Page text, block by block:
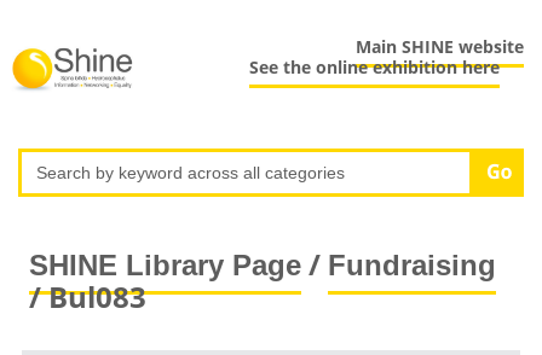
Main SHINE website
See the online exhibition here
SHINE Library Page/ Fundraising
/ Bul083